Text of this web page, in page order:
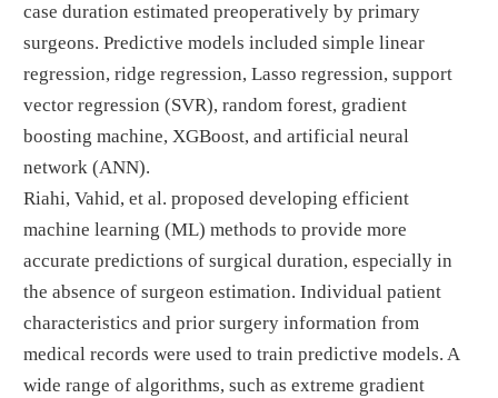
case duration estimated preoperatively by primary
surgeons. Predictive models included simple linear
regression, ridge regression, Lasso regression, support
vector regression (SVR), random forest, gradient
boosting machine, XGBoost, and artificial neural
network (ANN).
Riahi, Vahid, et al. proposed developing efficient
machine learning (ML) methods to provide more
accurate predictions of surgical duration, especially in
the absence of surgeon estimation. Individual patient
characteristics and prior surgery information from
medical records were used to train predictive models. A
wide range of algorithms, such as extreme gradient